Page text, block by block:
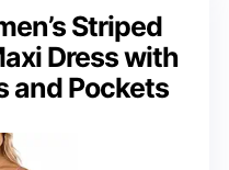
Striped
Dress with
and Pockets